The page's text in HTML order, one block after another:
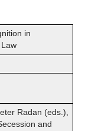
in
Radan (eds.),
and